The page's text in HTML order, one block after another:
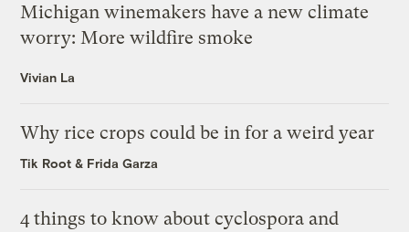
Michigan winemakers have a new climate
worry: More wildfire smoke
Vivian La
Why rice crops could be in for a weird year
Tik Root & Frida Garza
4 things to know about cyclospora and